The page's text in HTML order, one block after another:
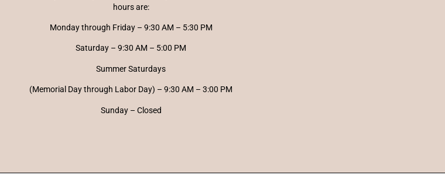
hours are:
Monday through Friday – 9:30 AM – 5:30 PM
Saturday – 9:30 AM – 5:00 PM
Summer Saturdays
(Memorial Day through Labor Day) – 9:30 AM – 3:00 PM
Sunday – Closed